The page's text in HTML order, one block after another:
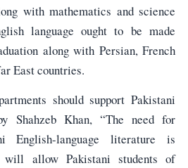
with mathematics and science
language ought to be made
along with Persian, French
East countries.
should support Pakistani
Shahzeb Khan, “The need for
English-language literature is
will allow Pakistani students of